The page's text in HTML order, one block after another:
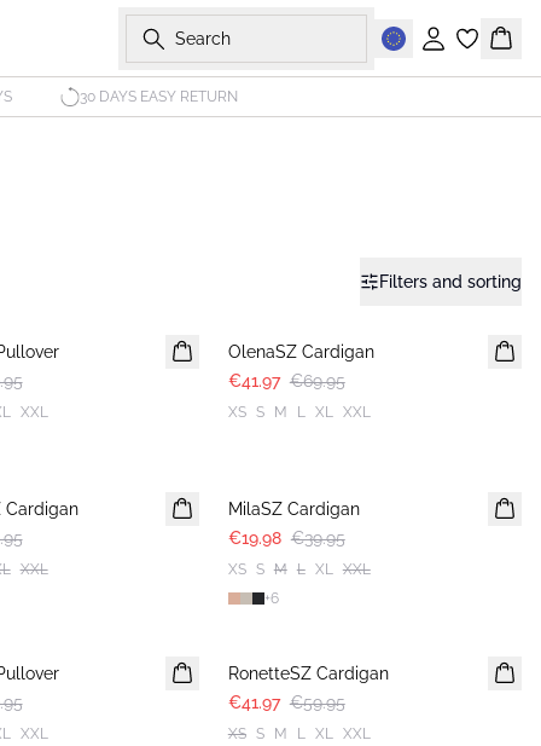
Search
Sign in
30 DAYS EASY RETURN
Filters and sorting
XXL
OlenaSZ Cardigan
€41.97 €69.95
XS S M L XL XXL
Cardigan
XXL
MilaSZ Cardigan
€19.98 €39.95
XS S M L XL XXL
+6
XXL
RonetteSZ Cardigan
€41.97 €59.95
XS S M L XL XXL